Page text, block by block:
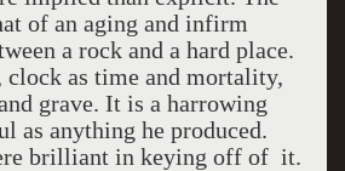
of an aging and infirm
a rock and a hard place.
clock as time and mortality,
grave. It is a harrowing
as anything he produced.
brilliant in keying off of it.